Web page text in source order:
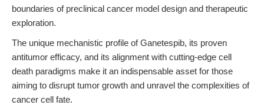
boundaries of preclinical cancer model design and therapeutic
exploration.
The unique mechanistic profile of Ganetespib, its proven
antitumor efficacy, and its alignment with cutting-edge cell
death paradigms make it an indispensable asset for those
aiming to disrupt tumor growth and unravel the complexities of
cancer cell fate.